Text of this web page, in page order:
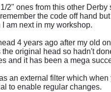
1/2" ones from this other
the code off hand
am next in my workshop.
4 years ago after my old
the original head so hadn't
and it has been a mega
an external filter which
to enable regular changes.